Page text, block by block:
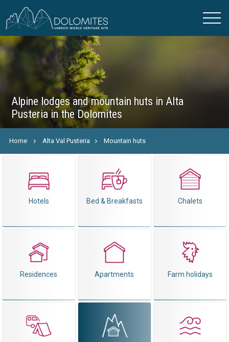
Alpine lodges and mountain huts in Alta
Pusteria in the Dolomites
Home Alta Val Pusteria Mountain huts
Hotels Bed & Breakfasts Chalets
Residences Apartments Farm holidays